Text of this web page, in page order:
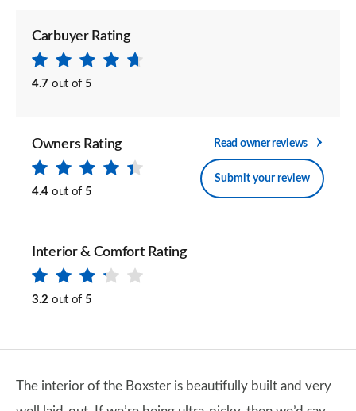
Carbuyer Rating
4.7 out of 5
Owners Rating
4.4 out of 5
Read owner reviews
Submit your review
Interior & Comfort Rating
3.2 out of 5
The interior of the Boxster is beautifully built and very